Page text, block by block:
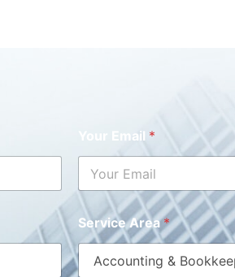
Your Email *
Service Area*